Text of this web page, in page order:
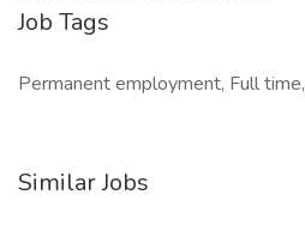
Job Tags
Permanent employment, Full time,
Similar Jobs